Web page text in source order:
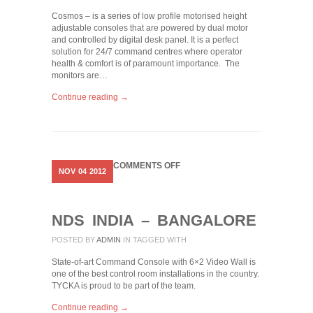
Cosmos – is a series of low profile motorised height
adjustable consoles that are powered by dual motor
and controlled by digital desk panel. It is a perfect
solution for 24/7 command centres where operator
health & comfort is of paramount importance. The
monitors are…
Continue reading →
NOV 04 2012
COMMENTS OFFON
NDS INDIA – BANGALORE
POSTED BYADMIN IN TAGGED WITH
State-of-art Command Console with 6×2 Video Wall is
one of the best control room installations in the country.
TYCKA is proud to be part of the team.
Continue reading →